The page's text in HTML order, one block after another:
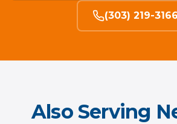
(303) 219-3166
Also Serving